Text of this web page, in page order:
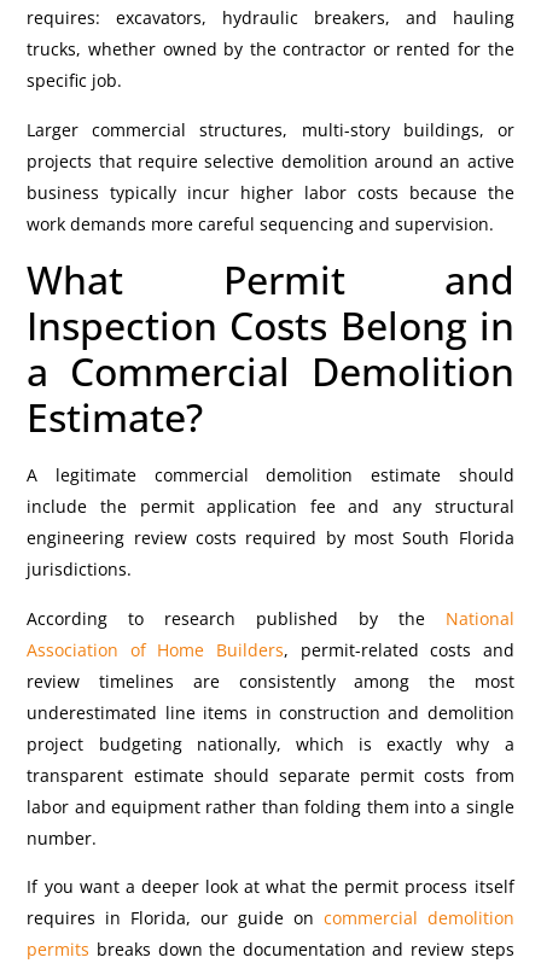
requires: excavators, hydraulic breakers, and hauling
trucks, whether owned by the contractor or rented for the
specific job.
Larger commercial structures, multi-story buildings, or
projects that require selective demolition around an active
business typically incur higher labor costs because the
work demands more careful sequencing and supervision.
What Permit and
Inspection Costs Belong in
a Commercial Demolition
Estimate?
A legitimate commercial demolition estimate should
include the permit application fee and any structural
engineering review costs required by most South Florida
jurisdictions.
According to research published by theNational
Association of Home Builders, permit-related costs and
review timelines are consistently among the most
underestimated line items in construction and demolition
project budgeting nationally, which is exactly why a
transparent estimate should separate permit costs from
labor and equipment rather than folding them into a single
number.
If you want a deeper look at what the permit process itself
requires in Florida, our guide on commercial demolition
permits breaks down the documentation and review steps